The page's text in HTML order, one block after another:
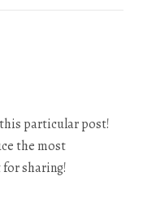
particular post!
the most
for sharing!